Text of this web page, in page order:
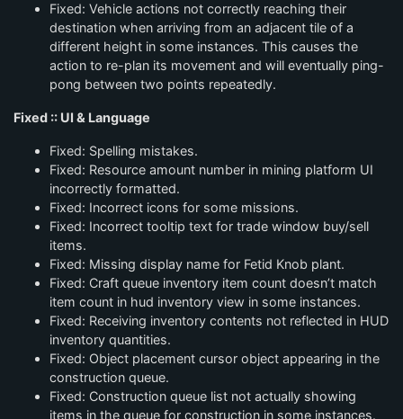
Fixed: Vehicle actions not correctly reaching their
destination when arriving from an adjacent tile of a
different height in some instances. This causes the
action to re-plan its movement and will eventually ping-
pong between two points repeatedly.
Fixed :: UI & Language
Fixed: Spelling mistakes.
Fixed: Resource amount number in mining platform UI
incorrectly formatted.
Fixed: Incorrect icons for some missions.
Fixed: Incorrect tooltip text for trade window buy/sell
items.
Fixed: Missing display name for Fetid Knob plant.
Fixed: Craft queue inventory item count doesn’t match
item count in hud inventory view in some instances.
Fixed: Receiving inventory contents not reflected in HUD
inventory quantities.
Fixed: Object placement cursor object appearing in the
construction queue.
Fixed: Construction queue list not actually showing
items in the queue for construction in some instances.